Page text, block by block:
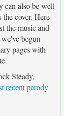
can also be well
cover. Here
the music and
begun
pages with
Steady,
recent parody